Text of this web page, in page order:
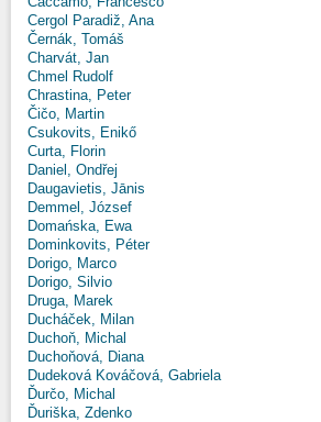
Cergol Paradiž, Ana
Černák, Tomáš
Charvát, Jan
Chmel Rudolf
Chrastina, Peter
Čičo, Martin
Csukovits, Enikő
Curta, Florin
Daniel, Ondřej
Daugavietis, Jānis
Demmel, József
Domańska, Ewa
Dominkovits, Péter
Dorigo, Marco
Dorigo, Silvio
Druga, Marek
Ducháček, Milan
Duchoň, Michal
Duchoňová, Diana
Dudeková Kováčová, Gabriela
Ďurčo, Michal
Ďuriška, Zdenko